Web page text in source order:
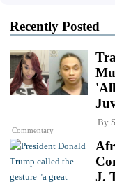
Recently Posted
Commentary
By
J.